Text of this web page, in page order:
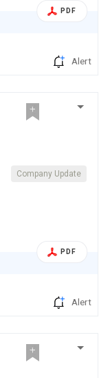
PDF
Alert
Company Update
PDF
Alert